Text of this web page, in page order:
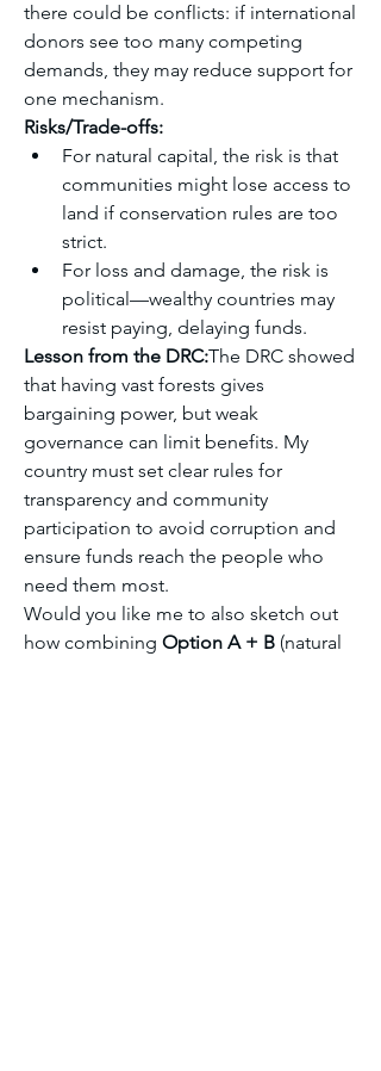
there could be conflicts: if international
donors see too many competing
demands, they may reduce support for
one mechanism.
Risks/Trade-offs:
For natural capital, the risk is that
communities might lose access to
land if conservation rules are too
strict.
For loss and damage, the risk is
political—wealthy countries may
resist paying, delaying funds.
Lesson from the DRC:The DRC showed
that having vast forests gives
bargaining power, but weak
governance can limit benefits. My
country must set clear rules for
transparency and community
participation to avoid corruption and
ensure funds reach the people who
need them most.
Would you like me to also sketch out
how combining Option A + B (natural